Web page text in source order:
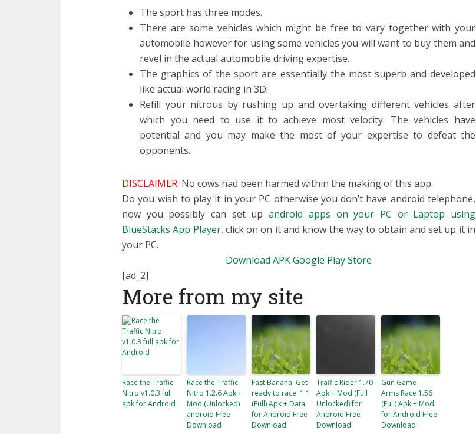
The sport has three modes.
There are some vehicles which might be free to vary together with your
automobile however for using some vehicles you will want to buy them and
revel in the actual automobile driving expertise.
The graphics of the sport are essentially the most superb and developed
like actual world racing in 3D.
Refill your nitrous by rushing up and overtaking different vehicles after
which you need to use it to achieve most velocity. The vehicles have
potential and you may make the most of your expertise to defeat the
opponents.
DISCLAIMER: No cows had been harmed within the making of this app.
Do you wish to play it in your PC otherwise you don’t have android telephone,
now you possibly can set upandroid apps on your PC or Laptop using
BlueStacks App Player, click on on it and know the way to obtain and set up it in
your PC.
Download APKGoogle Play Store
[ad_2]
More from my site
Race the Traffic
Nitro v1.0.3 full
apk for Android
Race the Traffic
Nitro 1.2.6 Apk +
Mod (Unlocked)
android Free
Download
Fast Banana. Get
ready to race. 1.1
(Full) Apk + Data
for Android Free
Download
Traffic Rider 1.70
Apk + Mod (Full
Unlocked) for
Android Free
Download
Gun Game –
Arms Race 1.56
(Full) Apk + Mod
for Android Free
Download